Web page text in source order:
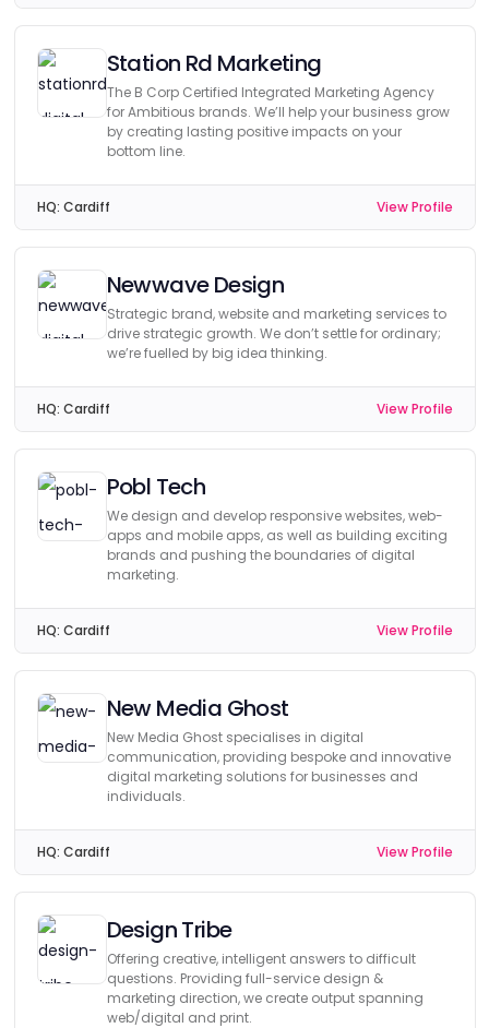
Station Rd Marketing
The B Corp Certified Integrated Marketing Agency
for Ambitious brands. We’ll help your business grow
by creating lasting positive impacts on your
bottom line.
HQ: Cardiff View Profile
Newwave Design
Strategic brand, website and marketing services to
drive strategic growth. We don’t settle for ordinary;
we’re fuelled by big idea thinking.
HQ: Cardiff View Profile
Pobl Tech
We design and develop responsive websites, web-
apps and mobile apps, as well as building exciting
brands and pushing the boundaries of digital
marketing.
HQ: Cardiff View Profile
New Media Ghost
New Media Ghost specialises in digital
communication, providing bespoke and innovative
digital marketing solutions for businesses and
individuals.
HQ: Cardiff View Profile
Design Tribe
Offering creative, intelligent answers to difficult
questions. Providing full-service design &
marketing direction, we create output spanning
web/digital and print.